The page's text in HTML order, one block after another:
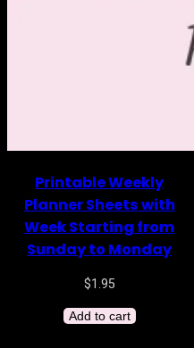
Printable Weekly
Planner Sheets with
Week Starting from
Sunday to Monday
$1.95
Add to cart